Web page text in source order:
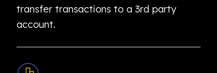
transfer transactions to a 3rd party
account.